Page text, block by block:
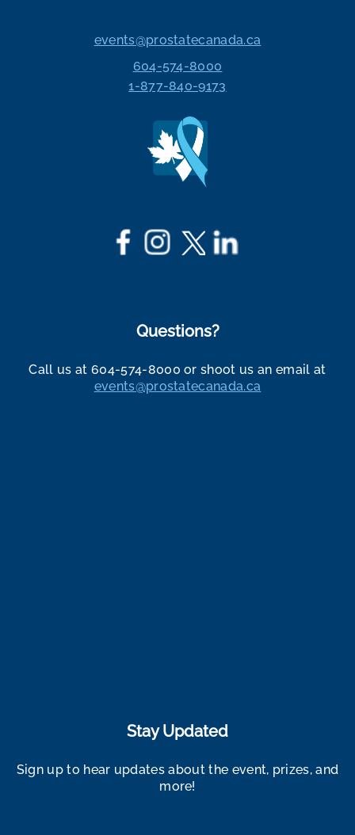
events@prostatecanada.ca
604-574-8000
1-877-840-9173
Questions?
Call us at 604-574-8000 or shoot us an email at
events@prostatecanada.ca
Stay Updated
Sign up to hear updates about the event, prizes, and
more!